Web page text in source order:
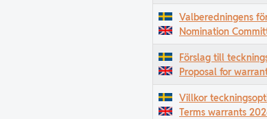
Valberedningens
Nomination
Förslag till
Proposal for
Villkor
Terms warrants